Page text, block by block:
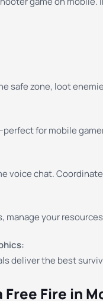
safe zone, loot
for mobile
voice chat.
manage your
deliver the best
Free Fire in